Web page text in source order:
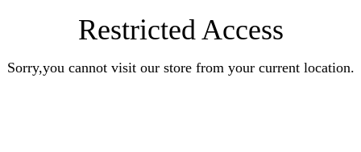
Restricted Access
Sorry,you cannot visit our store from your current location.